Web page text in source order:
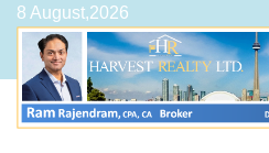
8 August,2026